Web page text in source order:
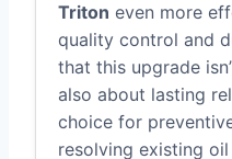
Triton even more
quality control and
that this upgrade
also about lasting
choice for
resolving existing